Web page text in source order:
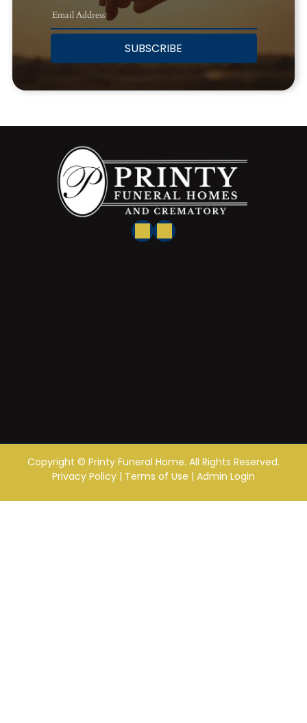
SUBSCRIBE
Copyright © Printy Funeral Home. All Rights Reserved.
Privacy Policy | Terms of Use | Admin Login